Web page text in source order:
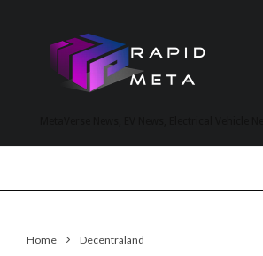
Home Decentraland